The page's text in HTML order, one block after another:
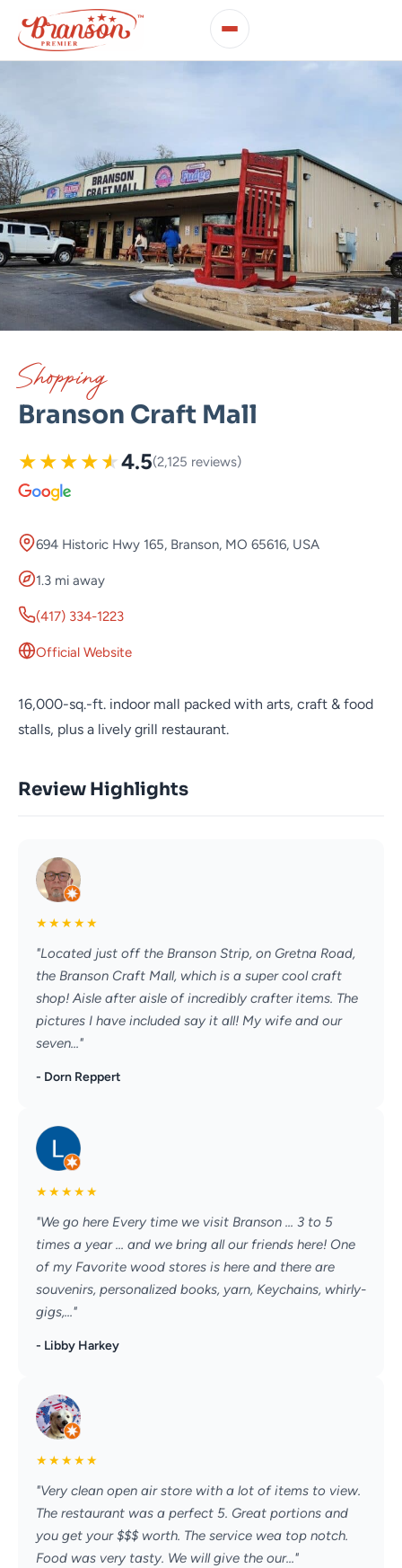
Shopping
Branson Craft Mall
★★★★★4.5(2,125 reviews)
694 Historic Hwy 165, Branson, MO 65616, USA
1.3 mi away
(417) 334-1223
Official Website
16,000-sq.-ft. indoor mall packed with arts, craft & food
stalls, plus a lively grill restaurant.
Review Highlights
★★★★★
"Located just off the Branson Strip, on Gretna Road,
the Branson Craft Mall, which is a super cool craft
shop! Aisle after aisle of incredibly crafter items. The
pictures I have included say it all! My wife and our
seven..."
- Dorn Reppert
★★★★★
"We go here Every time we visit Branson ... 3 to 5
times a year ... and we bring all our friends here! One
of my Favorite wood stores is here and there are
souvenirs, personalized books, yarn, Keychains, whirly-
gigs,..."
- Libby Harkey
★★★★★
"Very clean open air store with a lot of items to view.
The restaurant was a perfect 5. Great portions and
you get your $$$ worth. The service wea top notch.
Food was very tasty. We will give the our..."